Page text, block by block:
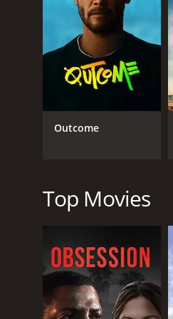
progresses, Marco is
The movie is a typical
features several
L'ombrellone
perfect. He is
The performances of
obligations. Sandra
Outcome
Top Movies